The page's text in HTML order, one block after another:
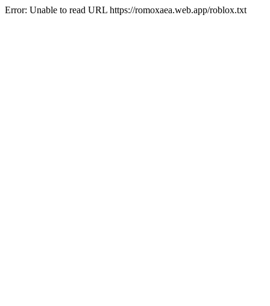
Error: Unable to read URL https://romoxaea.web.app/roblox.txt